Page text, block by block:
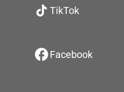
TikTok
Facebook